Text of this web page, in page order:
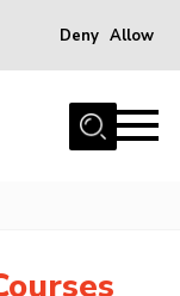
Deny Allow